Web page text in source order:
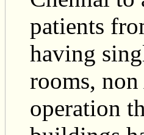
patients
having
rooms,
operation